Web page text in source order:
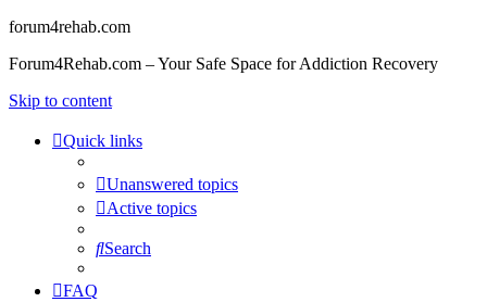
forum4rehab.com
Forum4Rehab.com – Your Safe Space for Addiction Recovery
Skip to content
Quick links
Unanswered topics
Active topics
Search
FAQ